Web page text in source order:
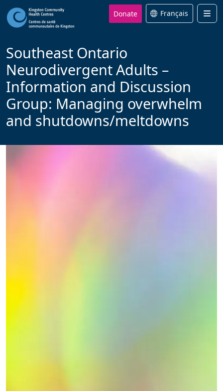
Donate Français
Southeast Ontario
Neurodivergent Adults –
Information and Discussion
Group: Managing overwhelm
and shutdowns/meltdowns